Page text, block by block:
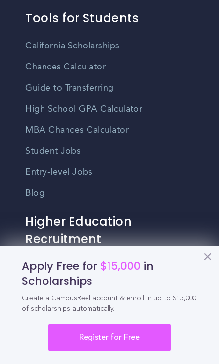
Apply Free for $15,000 in
Scholarships
Create a CampusReel account & enroll in up to $15,000
of scholarships automatically.
Register for Free
Tools for Students
California Scholarships
Chances Calculator
Guide to Transferring
High School GPA Calculator
MBA Chances Calculator
Student Jobs
Entry-level Jobs
Blog
Higher Education
Recruitment
Enrollment & Recruitment Video
Solutions
For Colleges & Universities
For Community Colleges
For Business Schools & MBA Programs